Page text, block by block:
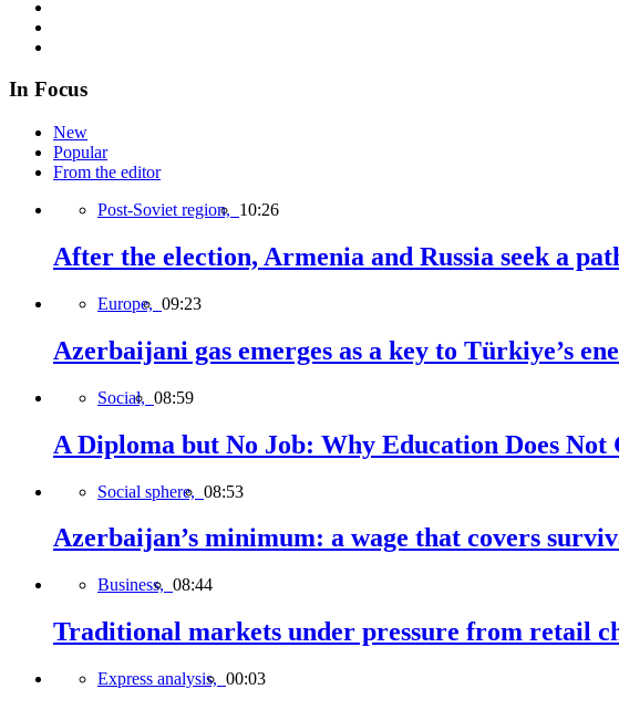
In Focus
New
Popular
From the editor
Post-Soviet region, 10:26
After the election, Armenia and Russia seek a
Europe, 09:23
Azerbaijani gas emerges as a key to Türkiye’s
Social, 08:59
A Diploma but No Job: Why Education Does
Social sphere, 08:53
Azerbaijan’s minimum: a wage that covers
Business, 08:44
Traditional markets under pressure from retail
Express analysis, 00:03